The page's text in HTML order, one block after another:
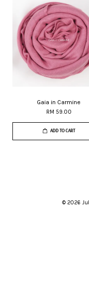
Gaia in Carmine
RM 59.00
ADD TO CART
© 2026